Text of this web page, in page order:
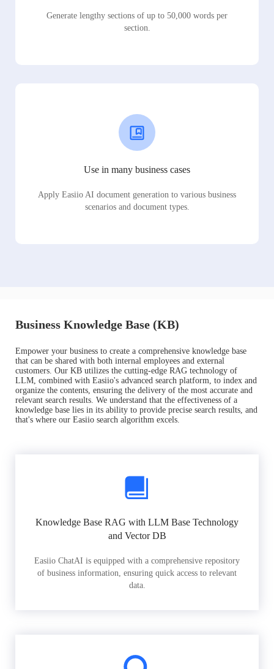
Generate lengthy sections of up to 50,000 words per
section.
Use in many business cases
Apply Easiio AI document generation to various business
scenarios and document types.
Business Knowledge Base (KB)
Empower your business to create a comprehensive knowledge base
that can be shared with both internal employees and external
customers. Our KB utilizes the cutting-edge RAG technology of
LLM, combined with Easiio's advanced search platform, to index and
organize the contents, ensuring the delivery of the most accurate and
relevant search results. We understand that the effectiveness of a
knowledge base lies in its ability to provide precise search results, and
that's where our Easiio search algorithm excels.
Knowledge Base RAG with LLM Base Technology
and Vector DB
Easiio ChatAI is equipped with a comprehensive repository
of business information, ensuring quick access to relevant
data.